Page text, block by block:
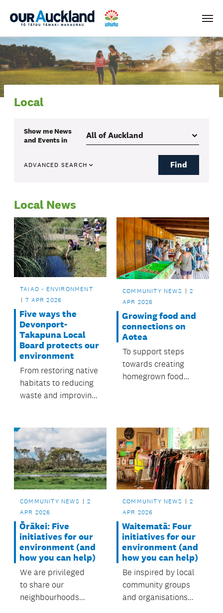
Menu
Local
Show me News
and Eventsin
ADVANCED SEARCH Find
Local News
TAIAO - ENVIRONMENT
7 APR 2026
Five ways the
Devonport-
Takapuna Local
Board protects our
environment
From restoring native
habitats to reducing
waste and improving
Takapuna are
working together to
care for the local
environment. with
support from the
COMMUNITY NEWS
2
APR 2026
Growing food and
connections on
Aotea
To support steps
towards creating
homegrown food
Coordinator role.
COMMUNITY NEWS
2
APR 2026
Ōrākei: Five
initiatives for our
environment (and
how you can help)
We are privileged
to share our
neighbourhoods
COMMUNITY NEWS
2
APR 2026
Waitematā: Four
initiatives for our
environment (and
how you can help)
Be inspired by local
community groups
and organisations